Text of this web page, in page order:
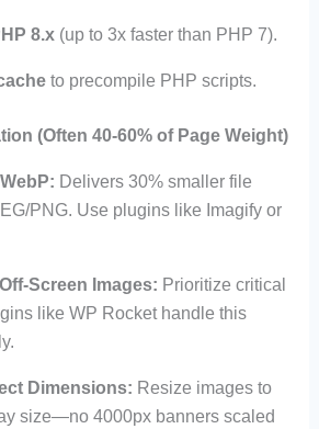
8.x(up to 3x faster than PHP 7).
to precompile PHP scripts.
(Often 40-60% of Page Weight)
Delivers 30% smaller file
PNG. Use plugins like Imagify or
Screen Images: Prioritize critical
like WP Rocket handle this
Dimensions: Resize images to
size—no 4000px banners scaled